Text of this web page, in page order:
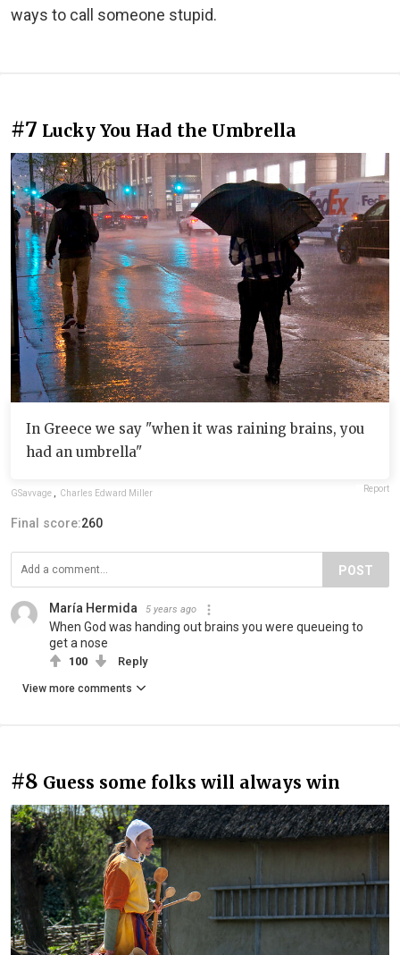
ways to call someone stupid.
#7 Lucky You Had the Umbrella
In Greece we say "when it was raining brains, you
had an umbrella"
GSavvage Charles Edward Miller Report
Final score:260
POST
María Hermida 5 years ago
When God was handing out brains you were queueing to
get a nose
100 Reply
View more comments
#8 Guess some folks will always win